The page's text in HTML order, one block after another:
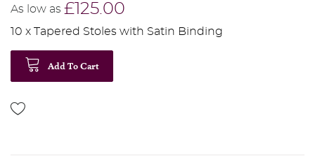
As low as £125.00
10 x Tapered Stoles with Satin Binding
Add To Cart